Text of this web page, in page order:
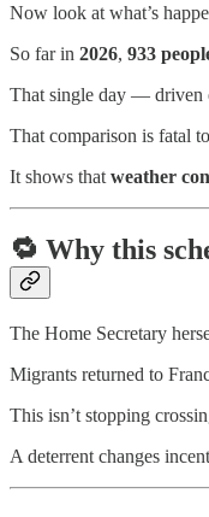
Now look at what’s
So far in 2026, 933
That single day — driven
That comparison is fatal
It shows that weather
🔁 Why this
The Home Secretary
Migrants returned to
This isn’t stopping
A deterrent changes